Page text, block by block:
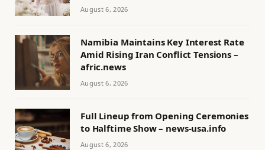
August 6, 2026
Namibia Maintains Key Interest Rate
Amid Rising Iran Conflict Tensions –
afric.news
August 6, 2026
Full Lineup from Opening Ceremonies
to Halftime Show – news-usa.info
August 6, 2026